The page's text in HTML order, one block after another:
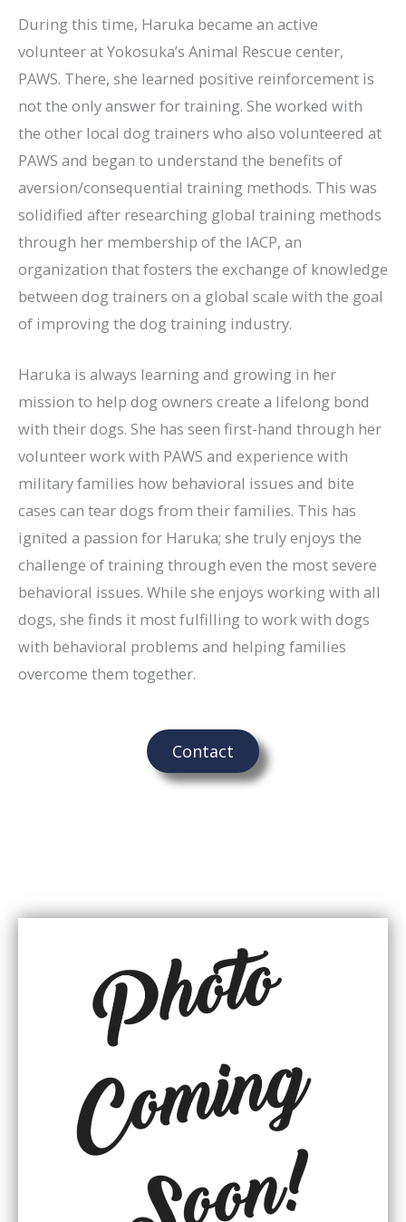
During this time, Haruka became an active
volunteer at Yokosuka’s Animal Rescue center,
PAWS. There, she learned positive reinforcement is
not the only answer for training. She worked with
the other local dog trainers who also volunteered at
PAWS and began to understand the benefits of
aversion/consequential training methods. This was
solidified after researching global training methods
through her membership of the IACP, an
organization that fosters the exchange of knowledge
between dog trainers on a global scale with the goal
of improving the dog training industry.
Haruka is always learning and growing in her
mission to help dog owners create a lifelong bond
with their dogs. She has seen first-hand through her
volunteer work with PAWS and experience with
military families how behavioral issues and bite
cases can tear dogs from their families. This has
ignited a passion for Haruka; she truly enjoys the
challenge of training through even the most severe
behavioral issues. While she enjoys working with all
dogs, she finds it most fulfilling to work with dogs
with behavioral problems and helping families
overcome them together.
Contact